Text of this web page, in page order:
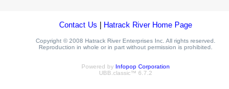
Contact Us Hatrack River Home Page
Copyright © 2008 Hatrack River Enterprises Inc. All rights reserved.
Reproduction in whole or in part without permission is prohibited.
Powered by Infopop Corporation
UBB.classic™ 6.7.2